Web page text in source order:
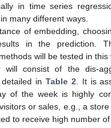
in time series
many different ways.
of embedding,
in the prediction.
will be tested in this
will consist of the dis-
in Table 2 . It is
of the week is highly
or sales, e.g., a
to receive high number